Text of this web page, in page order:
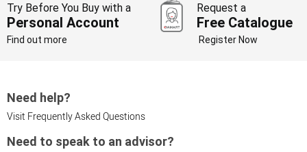
Try Before You Buy with a
Personal Account
Find out more
Request a
Free Catalogue
Register Now
Need help?
Visit Frequently Asked Questions
Need to speak to an advisor?